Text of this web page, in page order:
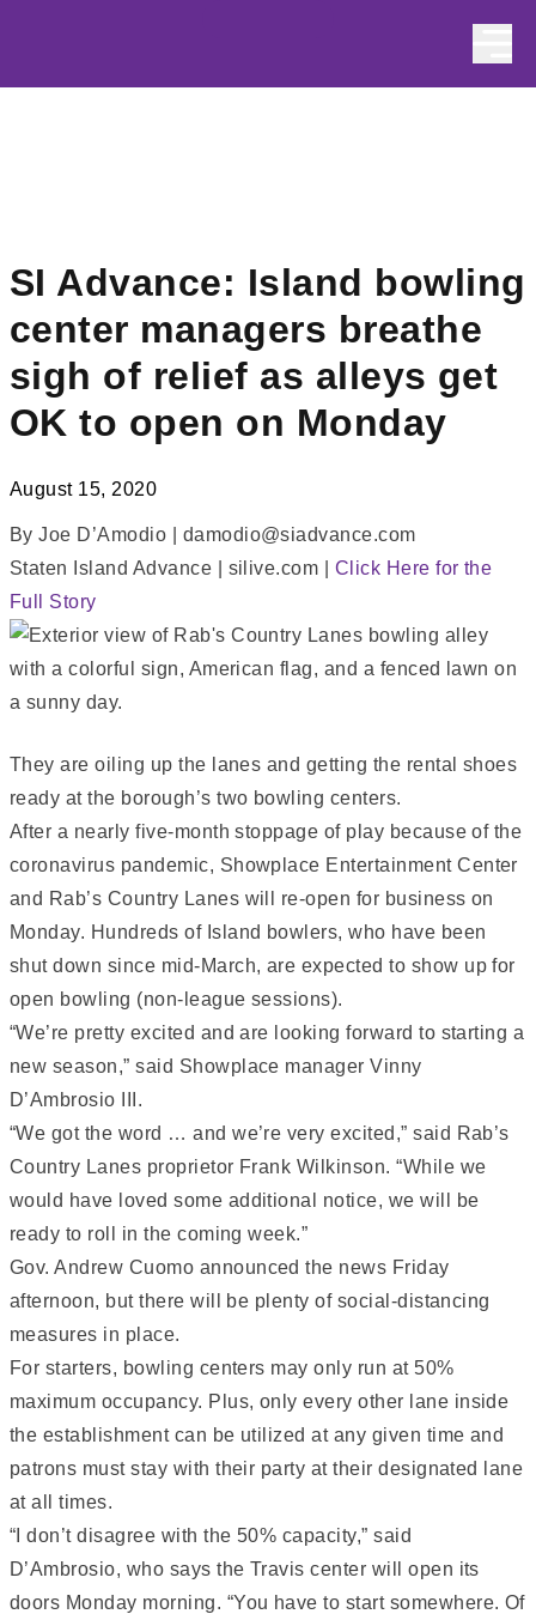
SI Advance: Island bowling
center managers breathe
sigh of relief as alleys get
OK to open on Monday
August 15, 2020
By Joe D’Amodio | damodio@siadvance.com
Staten Island Advance | silive.com | Click Here for the
Full Story
They are oiling up the lanes and getting the rental shoes
ready at the borough’s two bowling centers.
After a nearly five-month stoppage of play because of the
coronavirus pandemic, Showplace Entertainment Center
and Rab’s Country Lanes will re-open for business on
Monday. Hundreds of Island bowlers, who have been
shut down since mid-March, are expected to show up for
open bowling (non-league sessions).
“We’re pretty excited and are looking forward to starting a
new season,” said Showplace manager Vinny
D’Ambrosio III.
“We got the word … and we’re very excited,” said Rab’s
Country Lanes proprietor Frank Wilkinson. “While we
would have loved some additional notice, we will be
ready to roll in the coming week.”
Gov. Andrew Cuomo announced the news Friday
afternoon, but there will be plenty of social-distancing
measures in place.
For starters, bowling centers may only run at 50%
maximum occupancy. Plus, only every other lane inside
the establishment can be utilized at any given time and
patrons must stay with their party at their designated lane
at all times.
“I don’t disagree with the 50% capacity,” said
D’Ambrosio, who says the Travis center will open its
doors Monday morning. “You have to start somewhere. Of